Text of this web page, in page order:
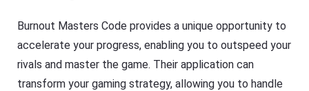
Burnout Masters Code provides a unique opportunity to
accelerate your progress, enabling you to outspeed your
rivals and master the game. Their application can
transform your gaming strategy, allowing you to handle